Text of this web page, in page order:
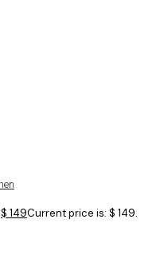
$ 149Current price is: $ 149.